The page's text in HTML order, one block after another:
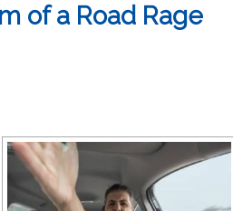
of a Road Rage